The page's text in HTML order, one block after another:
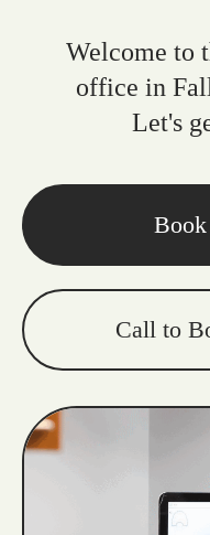
Welcome to
office in
Let's
Call to